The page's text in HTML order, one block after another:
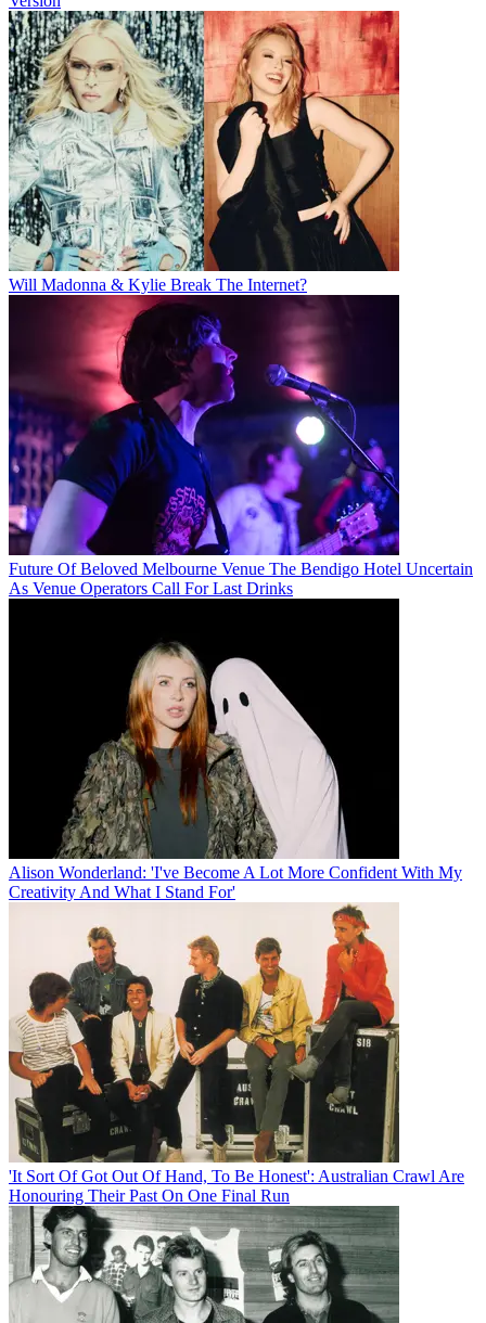
Will Madonna & Kylie Break The Internet?
Future Of Beloved Melbourne Venue The Bendigo Hotel Uncertain
As Venue Operators Call For Last Drinks
Alison Wonderland: 'I've Become A Lot More Confident With My
Creativity And What I Stand For'
'It Sort Of Got Out Of Hand, To Be Honest': Australian Crawl Are
Honouring Their Past On One Final Run